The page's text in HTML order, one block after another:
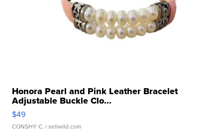
Honora Pearl and Pink Leather Bracelet
Adjustable Buckle Clo...
$49
CONSHY C. | sellwild.com